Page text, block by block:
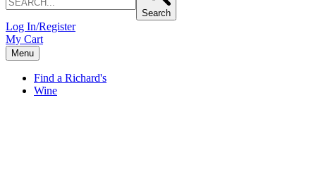
Search
Log In/Register
My Cart
Menu
Find a Richard's
Wine